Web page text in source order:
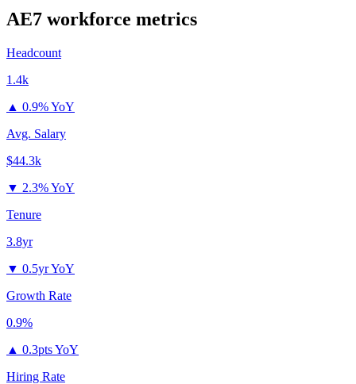
AE7 workforce metrics
Headcount
1.4k
▲ 0.9% YoY
Avg. Salary
$44.3k
▼ 2.3% YoY
Tenure
3.8yr
▼ 0.5yr YoY
Growth Rate
0.9%
▲ 0.3pts YoY
Hiring Rate